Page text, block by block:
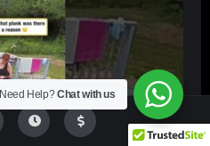
Need Help?Chat with us